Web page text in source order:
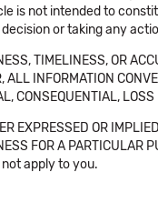
is not intended to
or taking any
TIMELINESS, OR
ALL INFORMATION
CONSEQUENTIAL,
EXPRESSED OR
FOR A
apply to you.